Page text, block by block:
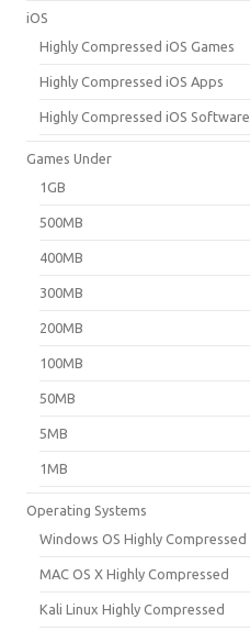
iOS
Highly Compressed iOS Games
Highly Compressed iOS Apps
Highly Compressed iOS Software
Games Under
1GB
500MB
400MB
300MB
200MB
100MB
50MB
5MB
1MB
Operating Systems
Windows OS Highly Compressed
MAC OS X Highly Compressed
Kali Linux Highly Compressed